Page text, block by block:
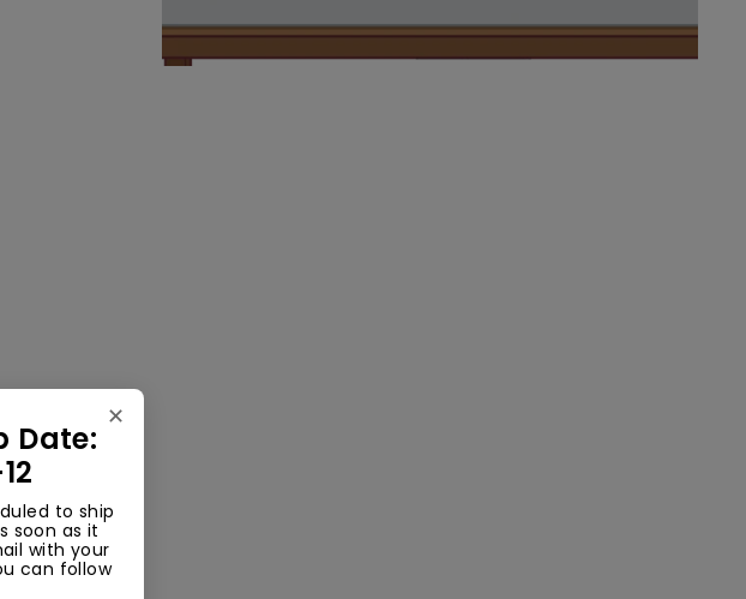
✕
Date:
to ship
soon as it
with your
can follow